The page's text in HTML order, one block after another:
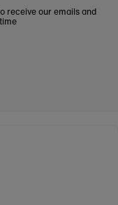
receive our emails and